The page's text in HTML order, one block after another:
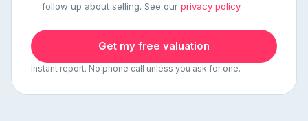
follow up about selling. See our privacy policy.
Get my free valuation
Instant report. No phone call unless you ask for one.